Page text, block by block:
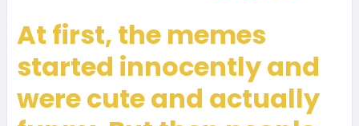
At first, the memes
started innocently and
were cute and actually